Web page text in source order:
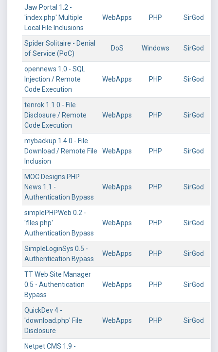
Jaw Portal 1.2 -
'index.php' Multiple
Local File Inclusions
WebApps PHP SirGod
Spider Solitaire - Denial
of Service (PoC)
DoS Windows SirGod
opennews 1.0 - SQL
Injection / Remote
Code Execution
WebApps PHP SirGod
tenrok 1.1.0 - File
Disclosure / Remote
Code Execution
WebApps PHP SirGod
mybackup 1.4.0 - File
Download / Remote File
Inclusion
WebApps PHP SirGod
MOC Designs PHP
News 1.1 -
Authentication Bypass
WebApps PHP SirGod
simplePHPWeb 0.2 -
'files.php'
Authentication Bypass
WebApps PHP SirGod
SimpleLoginSys 0.5 -
Authentication Bypass
WebApps PHP SirGod
TT Web Site Manager
0.5 - Authentication
Bypass
WebApps PHP SirGod
QuickDev 4 -
'download.php' File
Disclosure
WebApps PHP SirGod
Netpet CMS 1.9 -